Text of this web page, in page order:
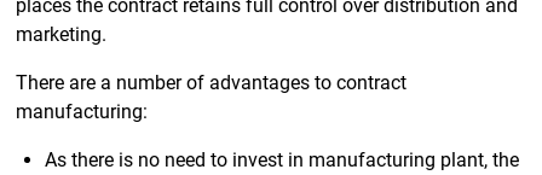
places the contract retains full control over distribution and
marketing.
There are a number of advantages to contract
manufacturing:
As there is no need to invest in manufacturing plant, the